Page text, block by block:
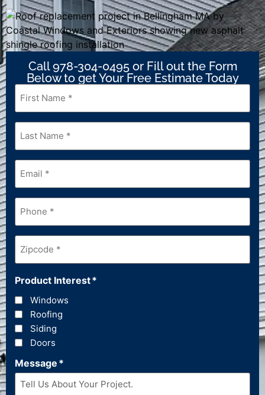
Call 978-304-0495 or Fill out the Form
Below to get Your Free Estimate Today
First
Name *
Last
Name*
Email*
Phone*
Zipcode*
Product Interest*
Windows
Roofing
Siding
Doors
Message *